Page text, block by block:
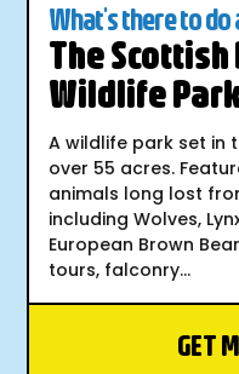
What's there to do
The Scottish
Wildlife
A wildlife park set in
over 55 acres.
animals long lost
including Wolves,
European Brown
tours, falconry...
GET